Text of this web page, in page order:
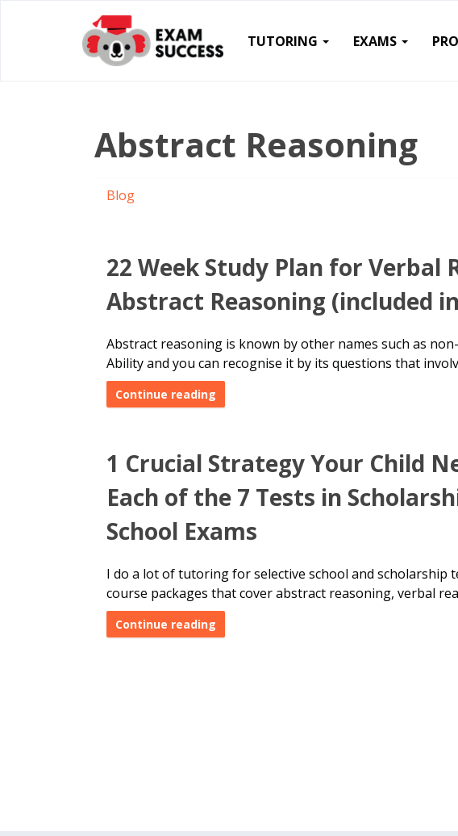
TUTORING EXAMS
Abstract Reasoning
Blog
22 Week Study Plan for Verbal
Abstract Reasoning (included
Abstract reasoning is known by other names such as
Ability and you can recognise it by its questions that
Continue reading
1 Crucial Strategy Your Child
Each of the 7 Tests in
School Exams
I do a lot of tutoring for selective school and scholarship
course packages that cover abstract reasoning, verbal
Continue reading